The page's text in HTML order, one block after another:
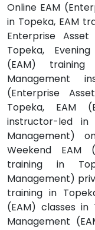
Online EAM
in Topeka, EAM
Enterprise
Topeka,
(EAM)
Management
(Enterprise
Topeka, EAM
instructor-led in
Management)
Weekend EAM
training in
Management)
training in
(EAM) classes in
Management